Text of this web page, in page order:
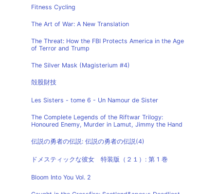
Fitness Cycling
The Art of War: A New Translation
The Threat: How the FBI Protects America in the Age
of Terror and Trump
The Silver Mask (Magisterium #4)
殻股財技
Les Sisters - tome 6 - Un Namour de Sister
The Complete Legends of the Riftwar Trilogy:
Honoured Enemy, Murder in Lamut, Jimmy the Hand
伝説の勇者の伝説: 伝説の勇者の伝説(4)
ドメスティックな彼女 特装版（２１）: 第 1 巻
Bloom Into You Vol. 2